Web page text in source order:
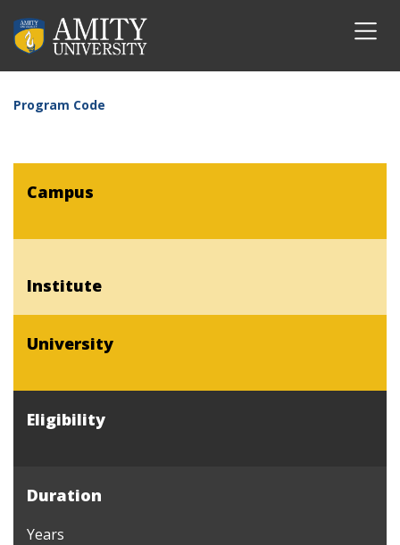
Program Code
Campus
Institute
University
Eligibility
Duration
Years